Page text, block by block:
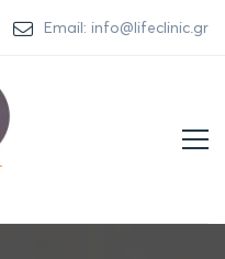
Email: info@lifeclinic.gr